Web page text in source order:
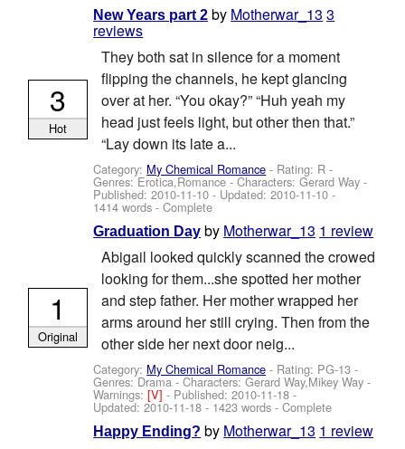
New Years part 2 by Motherwar_13 3
reviews
They both sat in silence for a moment
flipping the channels, he kept glancing
over at her. “You okay?” “Huh yeah my
head just feels light, but other then that.”
“Lay down its late a...
Category: My Chemical Romance - Rating: R -
Genres: Erotica,Romance -Characters: Gerard Way -
Published:2010-11-10 - Updated:2010-11-10 -
1414 words - Complete
3
Hot
Graduation Day by Motherwar_13 1 review
Abigail looked quickly scanned the crowed
looking for them...she spotted her mother
and step father. Her mother wrapped her
arms around her still crying. Then from the
other side her next door neig...
Category: My Chemical Romance - Rating: PG-13 -
Genres: Drama -Characters: Gerard Way,Mikey Way -
Warnings:[V]- Published:2010-11-18 -
Updated:2010-11-18 - 1423 words - Complete
1
Original
Happy Ending? by Motherwar_13 1 review